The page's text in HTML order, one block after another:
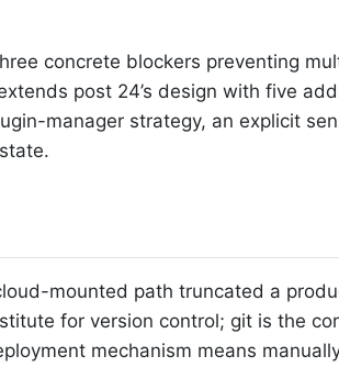
concrete blockers preventing
post 24’s design with five
manager strategy, an explicit
mounted path truncated a
for version control; git is the
mechanism means